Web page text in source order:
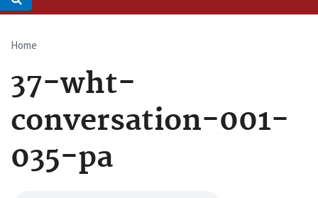
Breadcrumb
Home
37-wht-
conversation-001-
035-pa